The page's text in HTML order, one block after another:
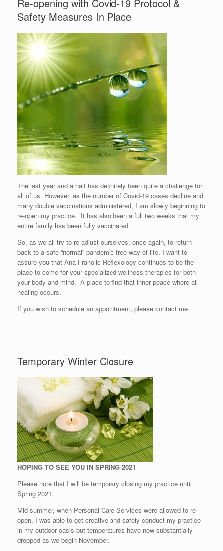
Re-opening with Covid-19 Protocol &
Safety Measures In Place
The last year and a half has definitely been quite a challenge for
all of us. However, as the number of Covid-19 cases decline and
many double vaccinations administered, I am slowly beginning to
re-open my practice. It has also been a full two weeks that my
entire family has been fully vaccinated.
So, as we all try to re-adjust ourselves, once again, to return
back to a safe “normal” pandemic-free way of life. I want to
assure you that Ana Franolic Reflexology continues to be the
place to come for your specialized wellness therapies for both
your body and mind. A place to find that inner peace where all
healing occurs.
If you wish to schedule an appointment, please contact me.
Temporary Winter Closure
HOPING TO SEE YOU IN SPRING 2021
Please note that I will be temporary closing my practice until
Spring 2021.
Mid summer, when Personal Care Services were allowed to re-
open, I was able to get creative and safely conduct my practice
in my outdoor oasis but temperatures have now substantially
dropped as we begin November.